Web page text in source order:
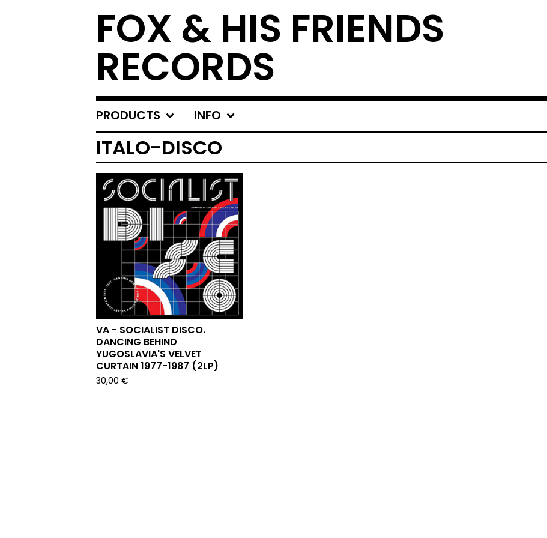
FOX & HIS FRIENDS
RECORDS
PRODUCTS INFO
ITALO-DISCO
VA - SOCIALIST DISCO.
DANCING BEHIND
YUGOSLAVIA'S VELVET
CURTAIN 1977-1987 (2LP)
30,00 €